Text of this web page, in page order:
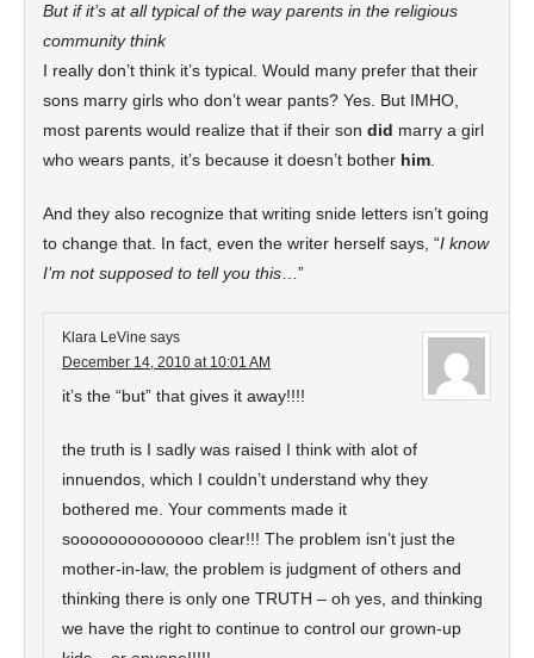
But if it’s at all typical of the way parents in the religious
community think
I really don’t think it’s typical. Would many prefer that their
sons marry girls who don’t wear pants? Yes. But IMHO,
most parents would realize that if their son did marry a girl
who wears pants, it’s because it doesn’t bother him
And they also recognize that writing snide letters isn’t going
to change that. In fact, even the writer herself says, “I know
I’m not supposed to tell you this …”
Klara LeVine says
December 14, 2010 at 10:01 AM
it’s the “but” that gives it away!!!!
the truth is I sadly was raised I think with alot of
innuendos, which I couldn’t understand why they
bothered me. Your comments made it
soooooooooooooo clear!!! The problem isn’t just the
mother-in-law, the problem is judgment of others and
thinking there is only one TRUTH – oh yes, and thinking
we have the right to continue to control our grown-up